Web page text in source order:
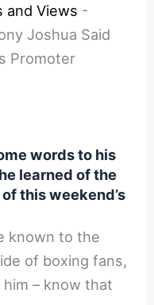
and Views -
Joshua Said
Promoter
words to his
learned of the
this weekend’s
known to the
of boxing fans,
– know that